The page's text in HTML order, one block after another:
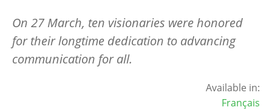
On 27 March, ten visionaries were honored
for their longtime dedication to advancing
communication for all.
Available in:
Français